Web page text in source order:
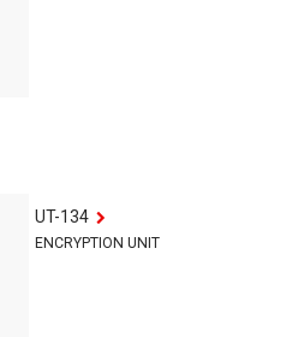
UT-134
ENCRYPTION UNIT